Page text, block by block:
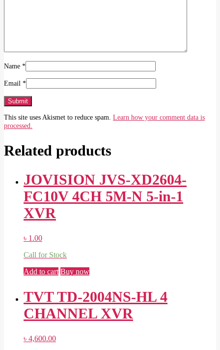
Name *
Email *
This site uses Akismet to reduce spam. Learn how your comment data is
processed.
Related products
JOVISION JVS-XD2604-
FC10V 4CH 5M-N 5-in-1
XVR
৳ 1.00
Call for Stock
Add to cart Buy now
TVT TD-2004NS-HL 4
CHANNEL XVR
৳ 4,600.00